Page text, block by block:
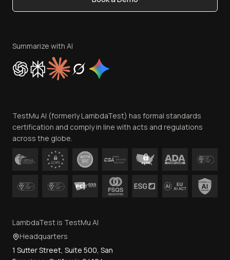
Privacy Policy
Cookie Policy
Trust
Contact Us
Summarize with AI
TestMu AI (formerly LambdaTest) has formal standards
certification and comply in line with acts and regulations
across the globe.
LambdaTest is TestMu AI
Headquarters
1 Sutter Street, Suite 500, San